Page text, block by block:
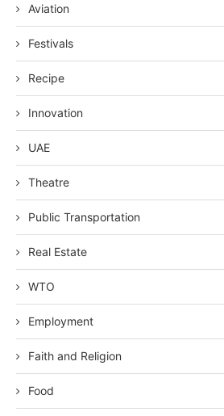
Aviation
Festivals
Recipe
Innovation
UAE
Theatre
Public Transportation
Real Estate
WTO
Employment
Faith and Religion
Food